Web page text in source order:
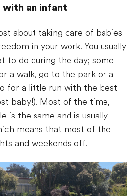
with an infant
about taking care of babies
in your work. You usually
to do during the day; some
a walk, go to the park or a
for a little run with the best
baby!). Most of the time,
is the same and is usually
means that most of the
and weekends off.